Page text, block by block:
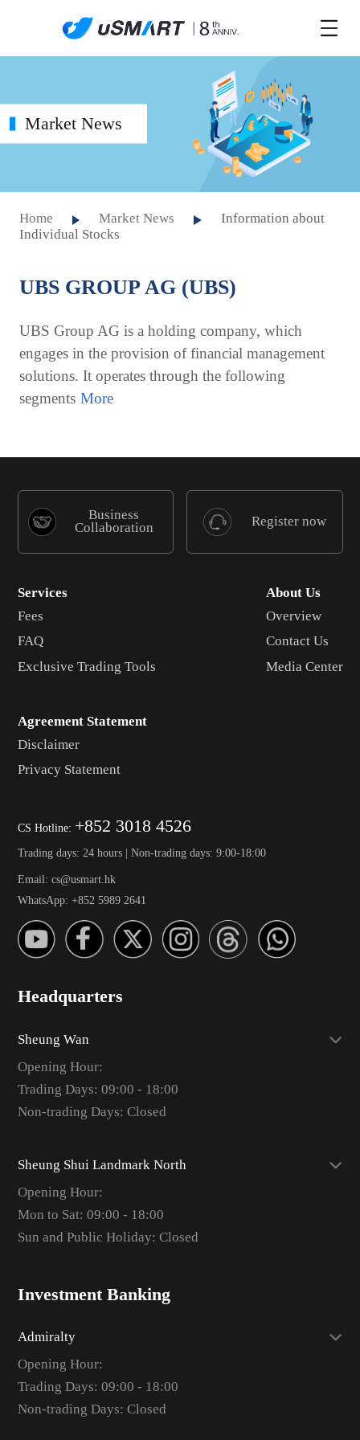
Market News
Home Market News
Information about
Individual Stocks
UBS GROUP AG (UBS)
UBS Group AG is a holding company, which
engages in the provision of financial management
solutions. It operates through the following
segments
Business
Collaboration
Register now
Services
Fees
FAQ
Exclusive Trading Tools
About Us
Overview
Contact Us
Media Center
Agreement Statement
Disclaimer
Privacy Statement
CS Hotline: +852 3018 4526
Trading days: 24 hours | Non-trading days: 9:00-18:00
Email: cs@usmart.hk
WhatsApp: +852 5989 2641
Headquarters
Sheung Wan
Opening Hour:
Trading Days: 09:00 - 18:00
Non-trading Days: Closed
Sheung Shui Landmark North
Opening Hour:
Mon to Sat: 09:00 - 18:00
Sun and Public Holiday: Closed
Investment Banking
Admiralty
Opening Hour:
Trading Days: 09:00 - 18:00
Non-trading Days: Closed